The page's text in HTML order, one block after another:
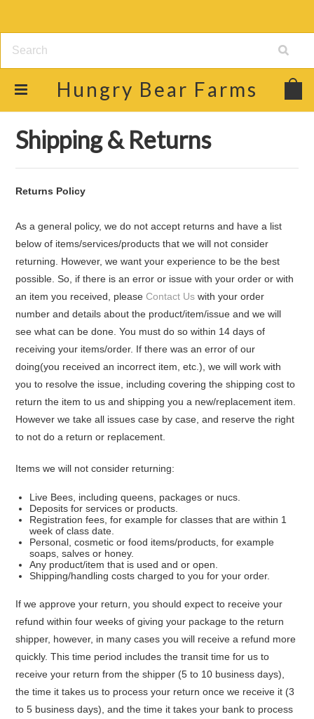
Hungry Bear Farms
Shipping & Returns
Returns Policy
As a general policy, we do not accept returns and have a list
below of items/services/products that we will not consider
returning. However, we want your experience to be the best
possible. So, if there is an error or issue with your order or with
an item you received, pleaseContact Us with your order
number and details about the product/item/issue and we will
see what can be done. You must do so within 14 days of
receiving your items/order. If there was an error of our
doing(you received an incorrect item, etc.) , we will work with
you to resolve the issue, including covering the shipping cost to
return the item to us and shipping you a new/replacement item.
However we take all issues case by case, and reserve the right
to not do a return or replacement
Items we will not consider returning:
Live Bees, including queens, packages or nucs.
Deposits for services or products.
Registration fees, for example for classes that are within 1
week of class date.
Personal, cosmetic or food items/products, for example
soaps, salves or honey.
Any product/item that is used and or open.
Shipping/handling costs charged to you for your order.
If we approve your return, you should expect to receive your
refund within four weeks of giving your package to the return
shipper, however, in many cases you will receive a refund more
quickly. This time period includes the transit time for us to
receive your return from the shipper (5 to 10 business days),
the time it takes us to process your return once we receive it (3
to 5 business days), and the time it takes your bank to process